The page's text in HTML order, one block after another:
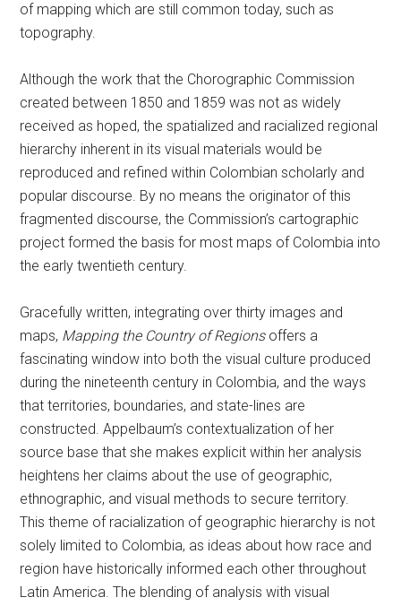
of mapping which are still common today, such as
topography.
Although the work that the Chorographic Commission
created between 1850 and 1859 was not as widely
received as hoped, the spatialized and racialized regional
hierarchy inherent in its visual materials would be
reproduced and refined within Colombian scholarly and
popular discourse. By no means the originator of this
fragmented discourse, the Commission’s cartographic
project formed the basis for most maps of Colombia into
the early twentieth century.
Gracefully written, integrating over thirty images and
maps, Mapping the Country of Regions offers a
fascinating window into both the visual culture produced
during the nineteenth century in Colombia, and the ways
that territories, boundaries, and state-lines are
constructed. Appelbaum’s contextualization of her
source base that she makes explicit within her analysis
heightens her claims about the use of geographic,
ethnographic, and visual methods to secure territory.
This theme of racialization of geographic hierarchy is not
solely limited to Colombia, as ideas about how race and
region have historically informed each other throughout
Latin America. The blending of analysis with visual